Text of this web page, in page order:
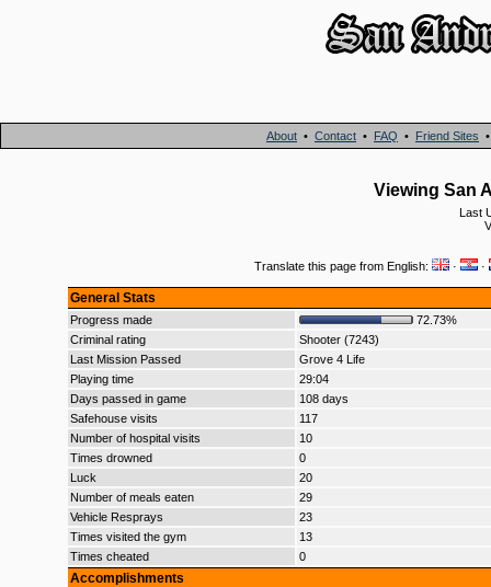
About • Contact • FAQ • Friend Sites
Viewing San
Last
Translate this page from English: · ·
General Stats
Progress made
72.73%
Criminal rating
Shooter (7243)
Last Mission Passed
Grove 4 Life
Playing time
29:04
Days passed in game
108 days
Safehouse visits
117
Number of hospital visits
10
Times drowned
0
Luck
20
Number of meals eaten
29
Vehicle Resprays
23
Times visited the gym
13
Times cheated
0
Accomplishments